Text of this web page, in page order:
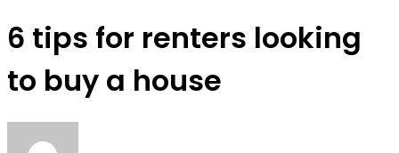
6 tips for renters looking
to buy a house